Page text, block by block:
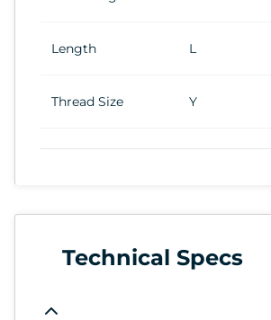
Length L
Thread Size Y
Technical Specs